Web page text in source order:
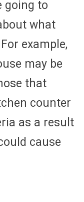
going to
what
example,
may be
that
counter
as a result
cause